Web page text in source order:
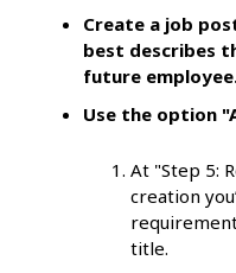
Create a job
best describes
future
Use the option
At "Step 5:
creation
title.